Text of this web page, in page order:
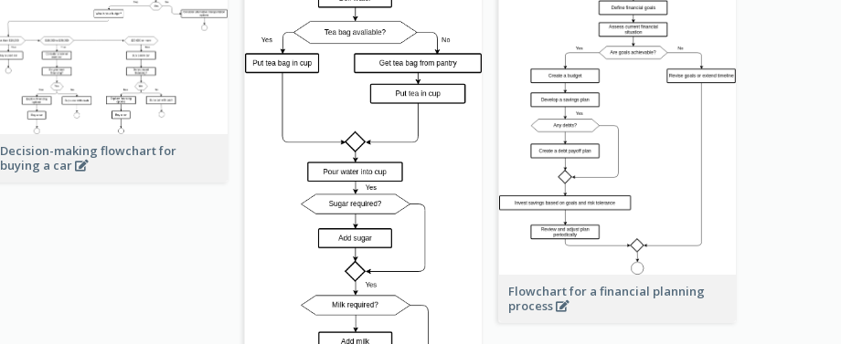
Decision-making flowchart for
buying a car
Flowchart for a financial planning
process